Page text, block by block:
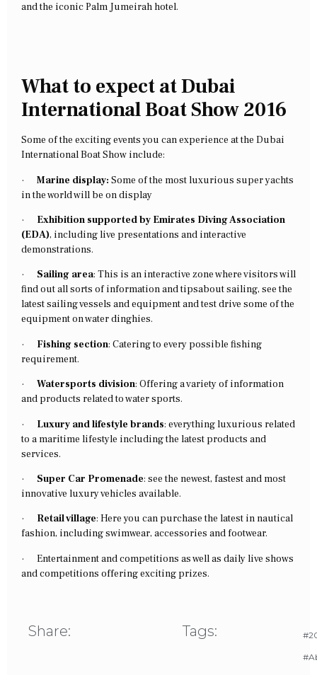
and the iconic Palm Jumeirah hotel.
What to expect at Dubai
International Boat Show 2016
Some of the exciting events you can experience at the Dubai
International Boat Show include:
·
Marine display: Some of the most luxurious super yachts
in the world will be on display
·
Exhibition supported by Emirates Diving Association
(EDA), including live presentations and interactive
demonstrations.
·
Sailing area: This is an interactive zone where visitors will
find out all sorts of information and tipsabout sailing, see the
latest sailing vessels and equipment and test drive some of the
equipment on water dinghies.
·
Fishing section: Catering to every possible fishing
requirement.
·
Watersports division: Offering a variety of information
and products related to water sports.
·
Luxury and lifestyle brands: everything luxurious related
to a maritime lifestyle including the latest products and
services.
·
Super Car Promenade: see the newest, fastest and most
innovative luxury vehicles available.
·
Retail village: Here you can purchase the latest in nautical
fashion, including swimwear, accessories and footwear.
·
Entertainment and competitions as well as daily live shows
and competitions offering exciting prizes.
Share: Tags: